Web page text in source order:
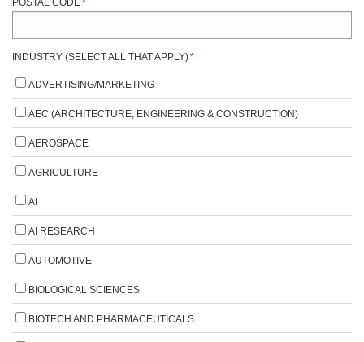
POSTAL CODE*
INDUSTRY (SELECT ALL THAT APPLY)*
ADVERTISING/MARKETING
AEC (ARCHITECTURE, ENGINEERING & CONSTRUCTION)
AEROSPACE
AGRICULTURE
AI
AI RESEARCH
AUTOMOTIVE
BIOLOGICAL SCIENCES
BIOTECH AND PHARMACEUTICALS